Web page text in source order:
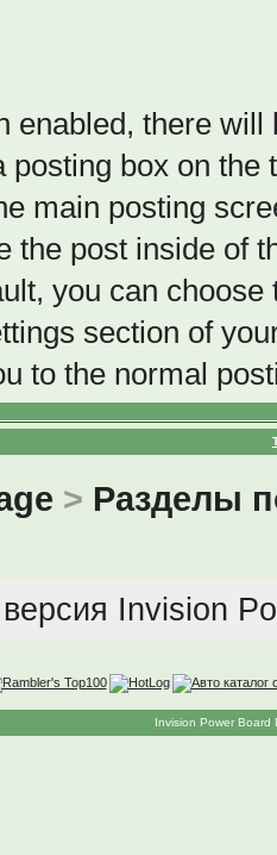
enabled, there
posting box on
main posting
the post inside of
you can
section of
to the normal
> Разделы
Invision
Invision Power